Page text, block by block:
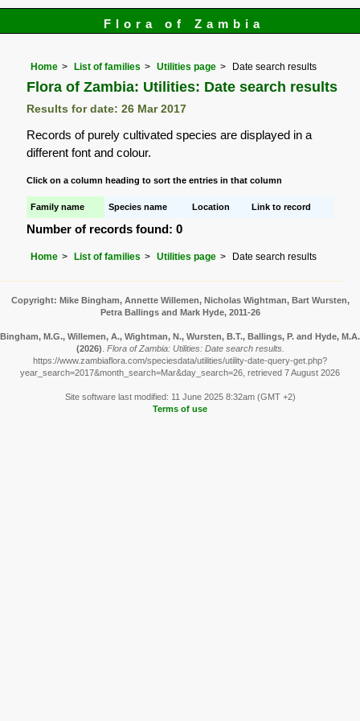
Flora of Zambia
Home List of families Utilities page Date search results
Flora of Zambia: Utilities: Date search results
Results for date: 26 Mar 2017
Records of purely cultivated species are displayed in a
different font and colour.
Click on a column heading to sort the entries in that column
Family name Species name Location Link to record
Number of records found: 0
Home List of families Utilities page Date search results
Copyright: Mike Bingham, Annette Willemen, Nicholas Wightman, Bart Wursten,
Petra Ballings and Mark Hyde, 2011-26
Bingham, M.G., Willemen, A., Wightman, N., Wursten, B.T., Ballings, P. and Hyde, M.A.
(2026) Flora of Zambia: Utilities: Date search results.
https://www.zambiaflora.com/speciesdata/utilities/utility-date-query-get.php?
year_search=2017&month_search=Mar&day_search=26, retrieved 7 August 2026
Site software last modified: 11 June 2025 8:32am (GMT +2)
Terms of use